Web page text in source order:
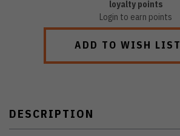
loyalty points
Login to earn points
ADD TO WISH LIST
DESCRIPTION